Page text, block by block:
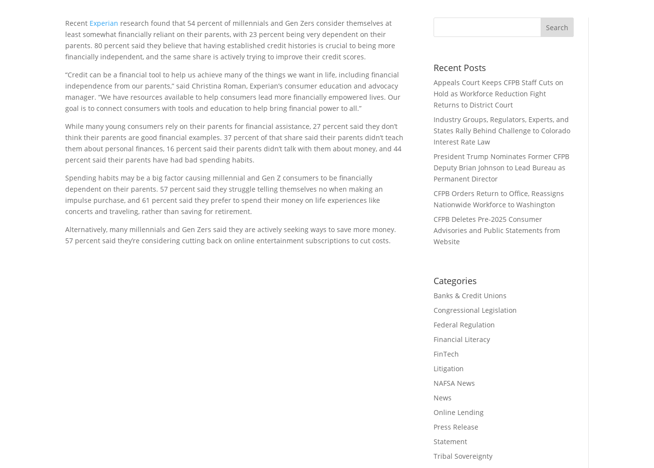
Recent Experian research found that 54 percent of millennials and Gen Zers consider themselves at
least somewhat financially reliant on their parents, with 23 percent being very dependent on their
parents. 80 percent said they believe that having established credit histories is crucial to being more
financially independent, and the same share is actively trying to improve their credit scores.
“Credit can be a financial tool to help us achieve many of the things we want in life, including financial
independence from our parents,” said Christina Roman, Experian’s consumer education and advocacy
manager. “We have resources available to help consumers lead more financially empowered lives. Our
goal is to connect consumers with tools and education to help bring financial power to all.”
While many young consumers rely on their parents for financial assistance, 27 percent said they don’t
think their parents are good financial examples. 37 percent of that share said their parents didn’t teach
them about personal finances, 16 percent said their parents didn’t talk with them about money, and 44
percent said their parents have had bad spending habits.
Spending habits may be a big factor causing millennial and Gen Z consumers to be financially
dependent on their parents. 57 percent said they struggle telling themselves no when making an
impulse purchase, and 61 percent said they prefer to spend their money on life experiences like
concerts and traveling, rather than saving for retirement.
Alternatively, many millennials and Gen Zers said they are actively seeking ways to save more money.
57 percent said they’re considering cutting back on online entertainment subscriptions to cut costs.
Recent Posts
Appeals Court Keeps CFPB Staff Cuts on
Hold as Workforce Reduction Fight
Returns to District Court
Industry Groups, Regulators, Experts, and
States Rally Behind Challenge to Colorado
Interest Rate Law
President Trump Nominates Former CFPB
Deputy Brian Johnson to Lead Bureau as
Permanent Director
CFPB Orders Return to Office, Reassigns
Nationwide Workforce to Washington
CFPB Deletes Pre-2025 Consumer
Advisories and Public Statements from
Website
Categories
Banks & Credit Unions
Congressional Legislation
Federal Regulation
Financial Literacy
FinTech
Litigation
NAFSA News
News
Online Lending
Press Release
Statement
Tribal Sovereignty